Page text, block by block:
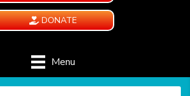
DONATE
Menu